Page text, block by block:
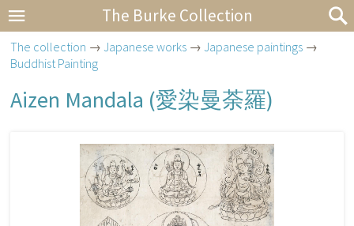
The Burke Collection
The collection →Japanese works →Japanese paintings →
Buddhist Painting
Aizen Mandala (愛染曼荼羅)